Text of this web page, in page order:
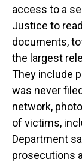
access to a
Justice to
documents,
the largest
They include
was never
network,
of victims,
Department
prosecutions